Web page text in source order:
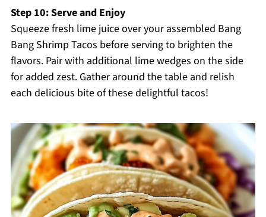
Step 10: Serve and Enjoy
Squeeze fresh lime juice over your assembled Bang
Bang Shrimp Tacos before serving to brighten the
flavors. Pair with additional lime wedges on the side
for added zest. Gather around the table and relish
each delicious bite of these delightful tacos!